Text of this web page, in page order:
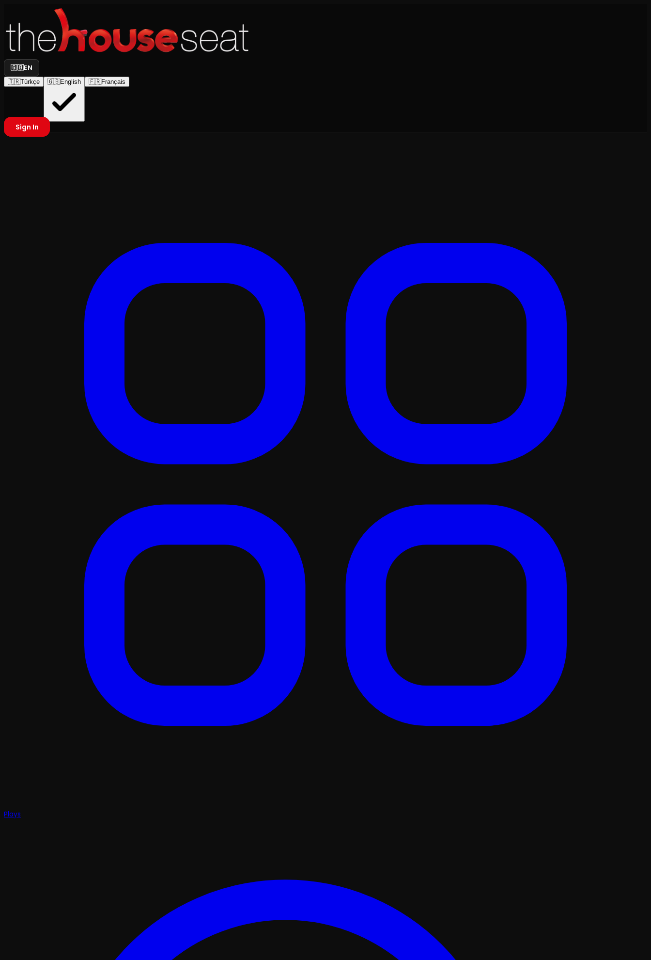
🇬🇧EN
🇹🇷Türkçe 🇬🇧English 🇫🇷Français
Sign In
Plays